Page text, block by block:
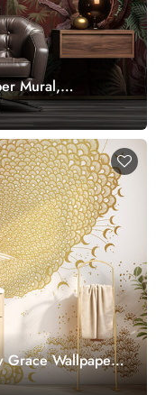
Mural,
Grace Wallpaper